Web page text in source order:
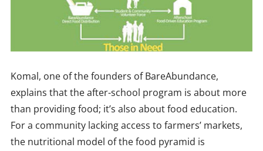
Komal, one of the founders of BareAbundance,
explains that the after-school program is about more
than providing food; it’s also about food education.
For a community lacking access to farmers’ markets,
the nutritional model of the food pyramid is